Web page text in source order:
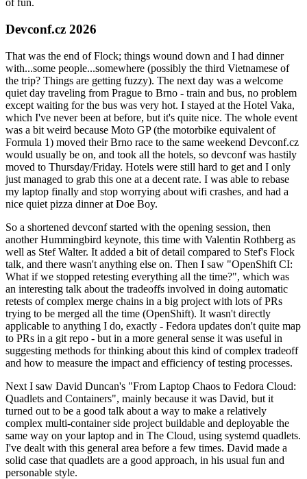
of fun.
Devconf.cz 2026
That was the end of Flock; things wound down and I had dinner
with...some people...somewhere (possibly the third Vietnamese of
the trip? Things are getting fuzzy). The next day was a welcome
quiet day traveling from Prague to Brno - train and bus, no problem
except waiting for the bus was very hot. I stayed at the Hotel Vaka,
which I've never been at before, but it's quite nice. The whole event
was a bit weird because Moto GP (the motorbike equivalent of
Formula 1) moved their Brno race to the same weekend Devconf.cz
would usually be on, and took all the hotels, so devconf was hastily
moved to Thursday/Friday. Hotels were still hard to get and I only
just managed to grab this one at a decent rate. I was able to rebase
my laptop finally and stop worrying about wifi crashes, and had a
nice quiet pizza dinner at Doe Boy.
So a shortened devconf started with the opening session, then
another Hummingbird keynote, this time with Valentin Rothberg as
well as Stef Walter. It added a bit of detail compared to Stef's Flock
talk, and there wasn't anything else on. Then I saw "OpenShift CI:
What if we stopped retesting everything all the time?", which was
an interesting talk about the tradeoffs involved in doing automatic
retests of complex merge chains in a big project with lots of PRs
trying to be merged all the time (OpenShift). It wasn't directly
applicable to anything I do, exactly - Fedora updates don't quite map
to PRs in a git repo - but in a more general sense it was useful in
suggesting methods for thinking about this kind of complex tradeoff
and how to measure the impact and efficiency of testing processes.
Next I saw David Duncan's "From Laptop Chaos to Fedora Cloud:
Quadlets and Containers", mainly because it was David, but it
turned out to be a good talk about a way to make a relatively
complex multi-container side project buildable and deployable the
same way on your laptop and in The Cloud, using systemd quadlets.
I've dealt with this general area before a few times. David made a
solid case that quadlets are a good approach, in his usual fun and
personable style.